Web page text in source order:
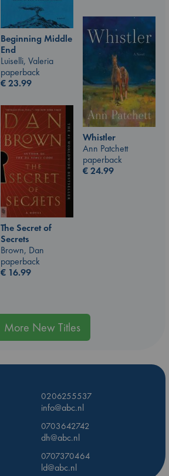
Beginning Middle
End
Luiselli, Valeria
paperback
€23.99
Whistler
Ann Patchett
paperback
€24.99
The Secret of
Secrets
Brown, Dan
paperback
€ 16.99
More New Titles
0206255537
info@abc.nl
0703642742
dh@abc.nl
0707370464
ld@abc.nl